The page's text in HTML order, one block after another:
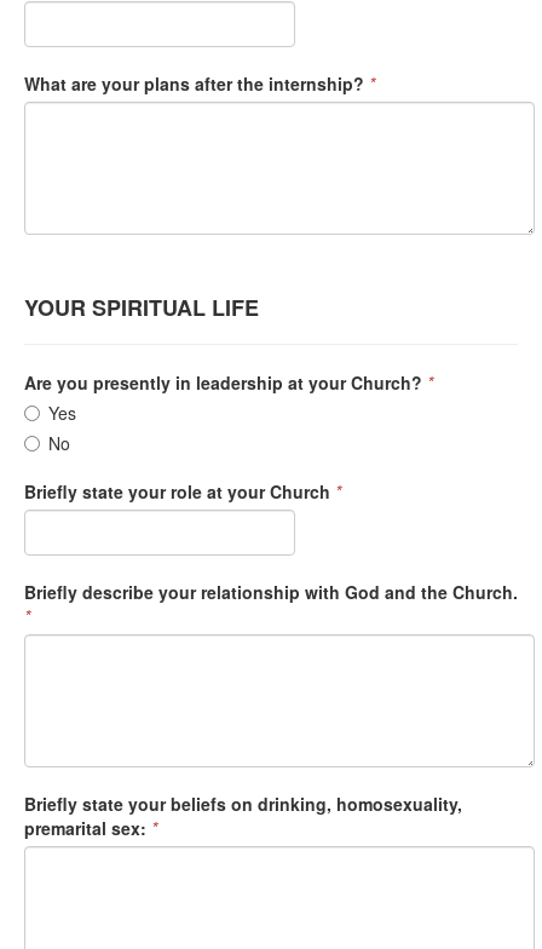
What are your plans after the internship? *
YOUR SPIRITUAL LIFE
Are you presently in leadership at your Church? *
Yes
No
Briefly state your role at your Church *
Briefly describe your relationship with God and the Church.
*
Briefly state your beliefs on drinking, homosexuality,
premarital sex: *